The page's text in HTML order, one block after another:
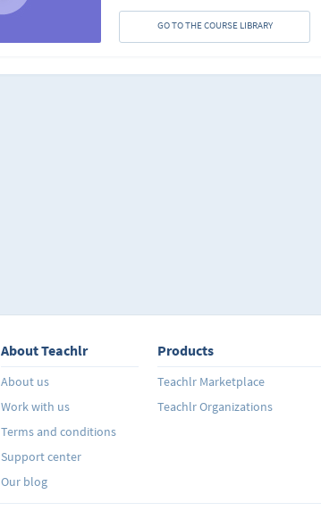
GO TO THE COURSE LIBRARY
About Teachlr
About us
Work with us
Terms and conditions
Support center
Our blog
Products
Teachlr Marketplace
Teachlr Organizations